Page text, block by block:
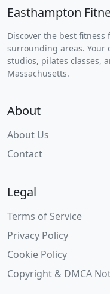
Easthampton
Discover the best
surrounding areas. Your
studios, pilates classes,
Massachusetts.
About
About Us
Contact
Legal
Terms of Service
Privacy Policy
Cookie Policy
Copyright & DMCA